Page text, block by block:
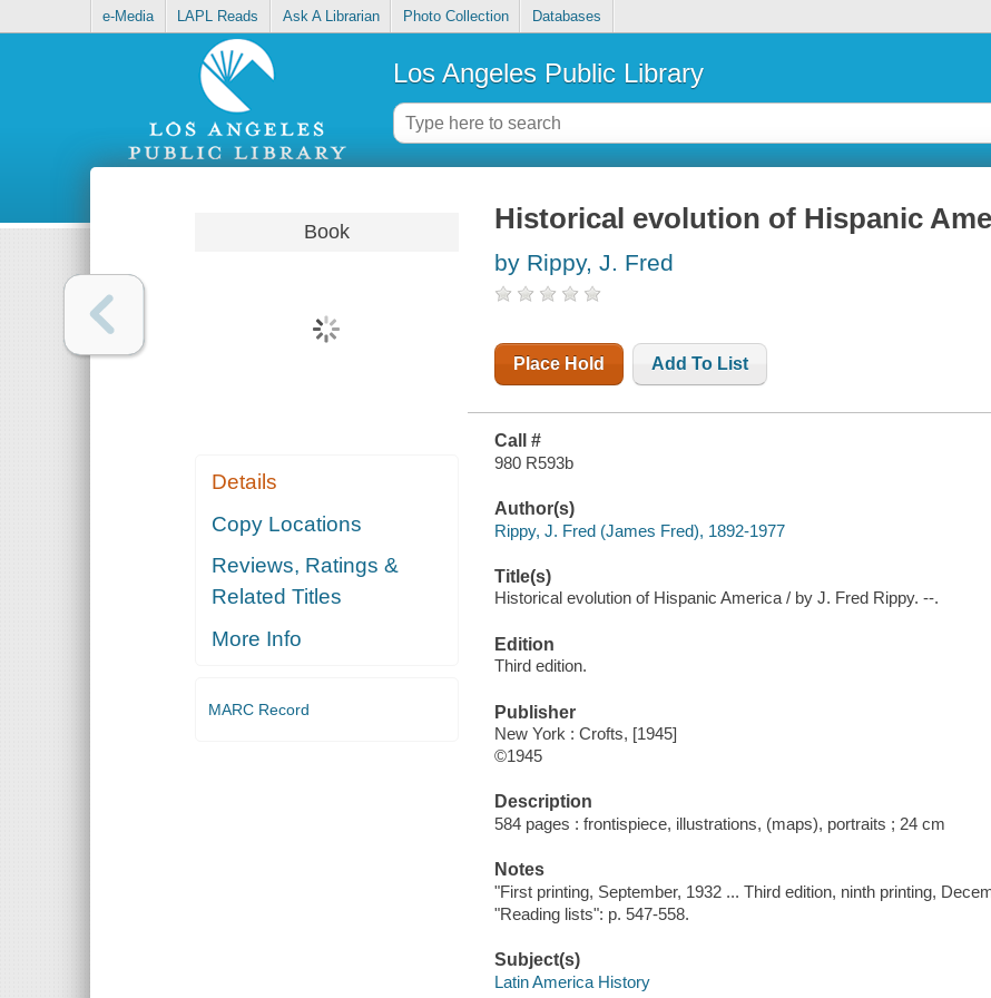
e-Media LAPL Reads Ask A Librarian Photo Collection Databases
Los Angeles Public Library
Book
Details
Copy Locations
Reviews, Ratings &
Related Titles
More Info
MARC Record
Historical evolution of Hispanic
by Rippy, J. Fred
Place Hold Add To List
Call #
980 R593b
Author(s)
Rippy, J. Fred (James Fred), 1892-1977
Title(s)
Historical evolution of Hispanic America / by J. Fred Rippy. --.
Edition
Third edition.
Publisher
New York : Crofts, [1945]
©1945
Description
584 pages : frontispiece, illustrations, (maps), portraits ; 24 cm
Notes
"First printing, September, 1932 ... Third edition, ninth printing,
"Reading lists": p. 547-558.
Subject(s)
Latin America History